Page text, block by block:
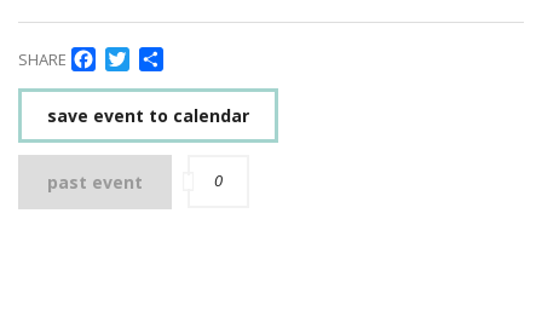
SHARE Facebook
Twitter
save event to calendar
past event 0